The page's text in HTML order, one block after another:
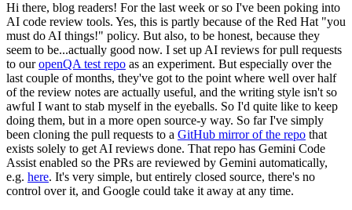
Hi there, blog readers! For the last week or so I've been poking into
AI code review tools. Yes, this is partly because of the Red Hat "you
must do AI things!" policy. But also, to be honest, because they
seem to be...actually good now. I set up AI reviews for pull requests
to ouropenQA test repo as an experiment. But especially over the
last couple of months, they've got to the point where well over half
of the review notes are actually useful, and the writing style isn't so
awful I want to stab myself in the eyeballs. So I'd quite like to keep
doing them, but in a more open source-y way. So far I've simply
been cloning the pull requests to a GitHub mirror of the repo that
exists solely to get AI reviews done. That repo has Gemini Code
Assist enabled so the PRs are reviewed by Gemini automatically,
e.g. here. It's very simple, but entirely closed source, there's no
control over it, and Google could take it away at any time.